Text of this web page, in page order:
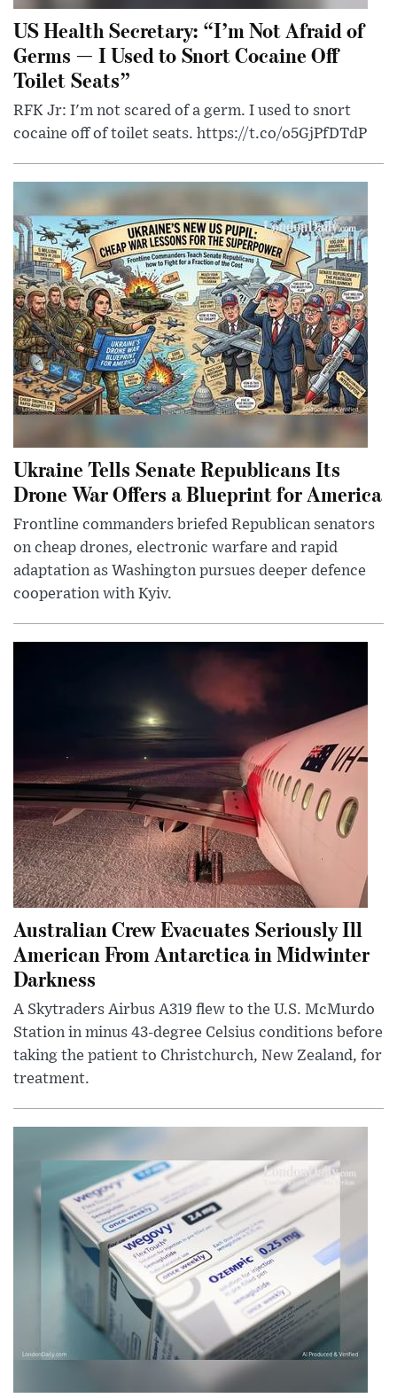
US Health Secretary: “I’m Not Afraid of
Germs — I Used to Snort Cocaine Off
Toilet Seats”
RFK Jr: I'm not scared of a germ. I used to snort
cocaine off of toilet seats. https://t.co/o5GjPfDTdP
Ukraine Tells Senate Republicans Its
Drone War Offers a Blueprint for America
Frontline commanders briefed Republican senators
on cheap drones, electronic warfare and rapid
adaptation as Washington pursues deeper defence
cooperation with Kyiv.
Australian Crew Evacuates Seriously Ill
American From Antarctica in Midwinter
Darkness
A Skytraders Airbus A319 flew to the U.S. McMurdo
Station in minus 43-degree Celsius conditions before
taking the patient to Christchurch, New Zealand, for
treatment.